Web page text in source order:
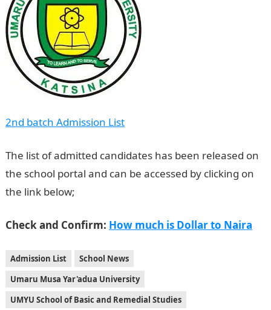
2nd batch Admission List
The list of admitted candidates has been released on
the school portal and can be accessed by clicking on
the link below;
Check and Confirm: How much is Dollar to Naira
Admission List
School News
Umaru Musa Yar'adua University
UMYU School of Basic and Remedial Studies